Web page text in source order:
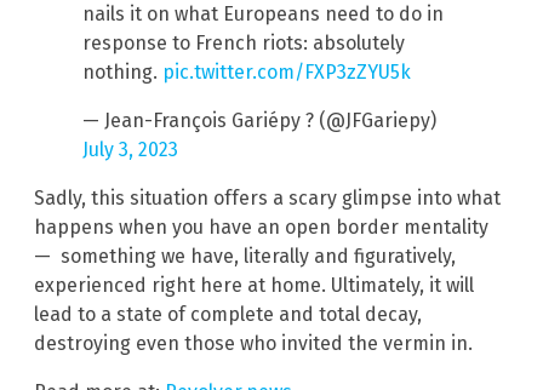
nails it on what Europeans need to do in
response to French riots: absolutely
nothing. pic.twitter.com/FXP3zZYU5k
— Jean-François Gariépy ? (@JFGariepy)
July 3, 2023
Sadly, this situation offers a scary glimpse into what
happens when you have an open border mentality
— something we have, literally and figuratively,
experienced right here at home. Ultimately, it will
lead to a state of complete and total decay,
destroying even those who invited the vermin in.